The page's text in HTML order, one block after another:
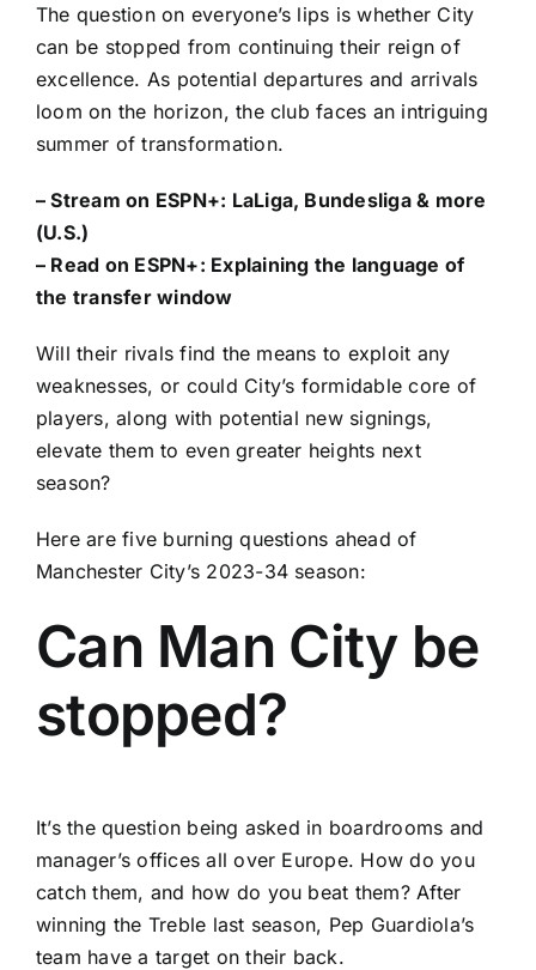
The question on everyone’s lips is whether City
can be stopped from continuing their reign of
excellence. As potential departures and arrivals
loom on the horizon, the club faces an intriguing
summer of transformation.
– Stream on ESPN+: LaLiga, Bundesliga & more
(U.S.)
– Read on ESPN+: Explaining the language of
the transfer window
Will their rivals find the means to exploit any
weaknesses, or could City’s formidable core of
players, along with potential new signings,
elevate them to even greater heights next
season?
Here are five burning questions ahead of
Manchester City’s 2023-34 season:
Can Man City be
stopped?
It’s the question being asked in boardrooms and
manager’s offices all over Europe. How do you
catch them, and how do you beat them? After
winning the Treble last season, Pep Guardiola’s
team have a target on their back.